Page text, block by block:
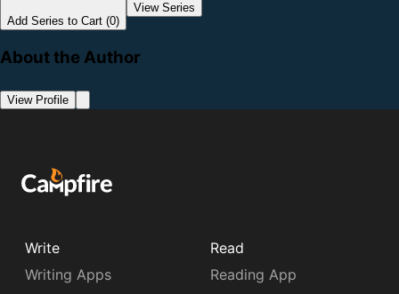
Add Series to Cart (0)
View Series
About the Author
View Profile
Write
Writing Apps
Read
Reading App